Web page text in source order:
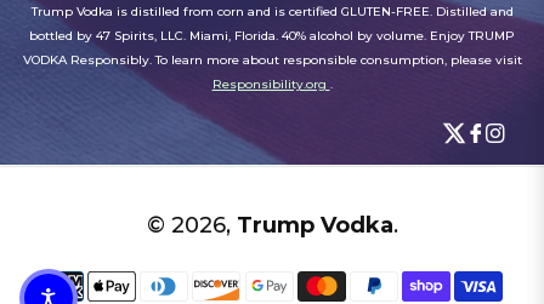
Trump Vodka is distilled from corn and is certified GLUTEN-FREE. Distilled and
bottled by 47 Spirits, LLC. Miami, Florida. 40% alcohol by volume. Enjoy TRUMP
VODKA Responsibly. To learn more about responsible consumption, please visit
Responsibility.org
© 2026, Trump Vodka.